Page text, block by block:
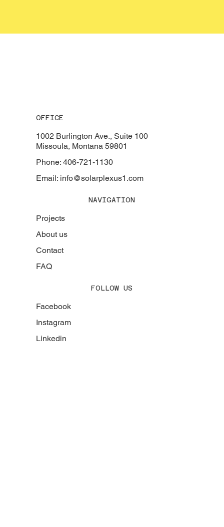
OFFICE
1002 Burlington Ave., Suite 100
Missoula, Montana 59801
Phone: 406-721-1130
Email: info@solarplexus1.com
NAVIGATION
Projects
About us
Contact
FAQ
FOLLOW US
Facebook
Instagram
Linkedin